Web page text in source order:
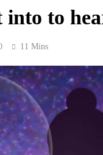
into to
11 Mins